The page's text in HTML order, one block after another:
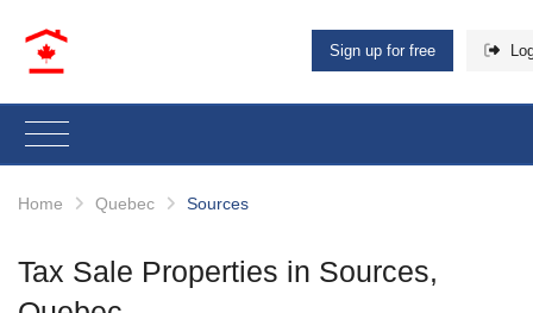
Sign up for free
Home Quebec Sources
Tax Sale Properties in Sources,